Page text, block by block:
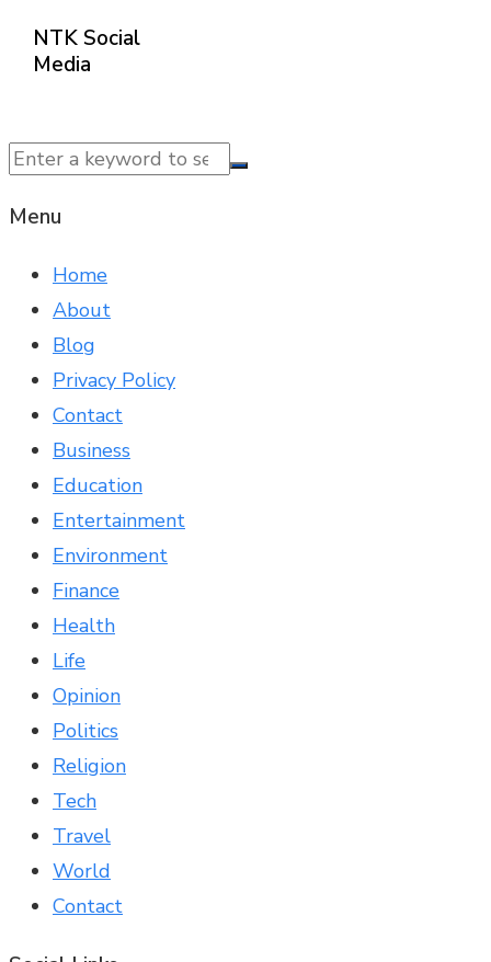
NTK Social
Media
Menu
Home
About
Blog
Privacy Policy
Contact
Business
Education
Entertainment
Environment
Finance
Health
Life
Opinion
Politics
Religion
Tech
Travel
World
Contact